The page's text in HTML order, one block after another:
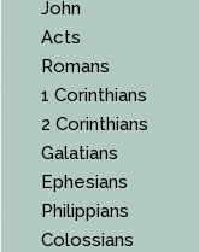
John
Acts
Romans
1 Corinthians
2 Corinthians
Galatians
Ephesians
Philippians
Colossians